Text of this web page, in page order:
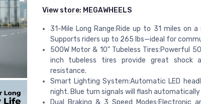
View store: MEGAWHEELS
31-Mile Long Range:Ride up to 31 miles on
Supports riders up to 265 lbs—ideal for
500W Motor & 10" Tubeless Tires:Powerful
inch tubeless tires provide great shock
resistance.
Smart Lighting System:Automatic LED
night. Blue turn signals will flash